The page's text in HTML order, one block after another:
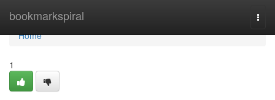
bookmarkspiral
Home
Home
1